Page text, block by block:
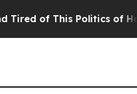
of This Politics of